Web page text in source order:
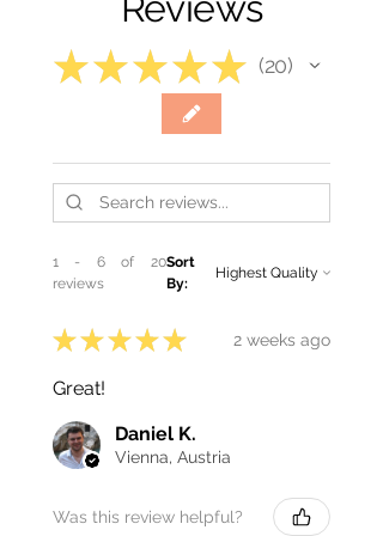
★ ★ ★ ★ ★ 20
20
1 - 6 of 20
reviews
Sort
By:
★ ★ ★ ★ ★ 2 weeks ago
Great!
Daniel K.
Vienna, Austria
Was this review helpful?